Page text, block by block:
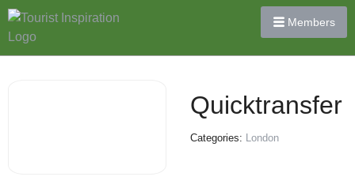
Members
Quicktransfer
Categories: London